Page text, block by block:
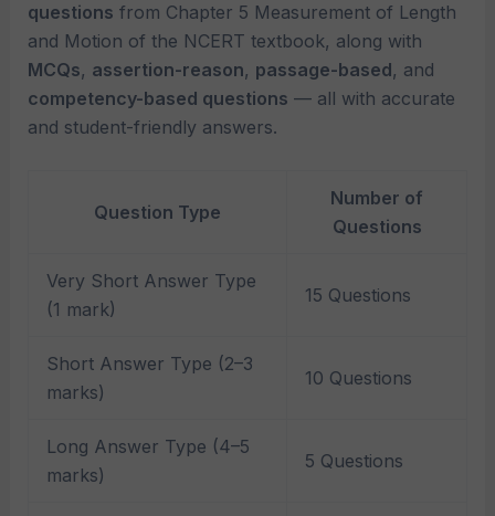
questions from Chapter 5 Measurement of Length
and Motion of the NCERT textbook, along with
MCQs, assertion-reason, passage-based, and
competency-based questions — all with accurate
and student-friendly answers.
Question Type
Number of
Questions
Very Short Answer Type
(1 mark)
15 Questions
Short Answer Type (2–3
marks)
10 Questions
Long Answer Type (4–5
marks)
5 Questions